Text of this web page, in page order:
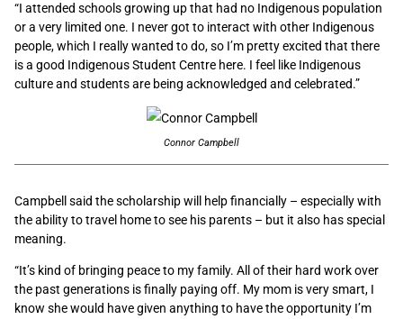
“I attended schools growing up that had no Indigenous population
or a very limited one. I never got to interact with other Indigenous
people, which I really wanted to do, so I’m pretty excited that there
is a good Indigenous Student Centre here. I feel like Indigenous
culture and students are being acknowledged and celebrated.”
Connor Campbell
Campbell said the scholarship will help financially – especially with
the ability to travel home to see his parents – but it also has special
meaning.
“It’s kind of bringing peace to my family. All of their hard work over
the past generations is finally paying off. My mom is very smart, I
know she would have given anything to have the opportunity I’m